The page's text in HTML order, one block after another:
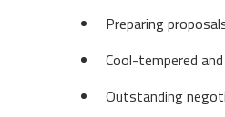
Preparing
Cool-tempered
Outstanding